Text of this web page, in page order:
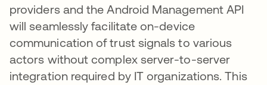
providers and the Android Management API
will seamlessly facilitate on-device
communication of trust signals to various
actors without complex server-to-server
integration required by IT organizations. This